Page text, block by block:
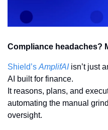
Compliance headaches?
Shield’s AmplifAI isn’t just
AI built for finance.
It reasons, plans, and
automating the manual
oversight.